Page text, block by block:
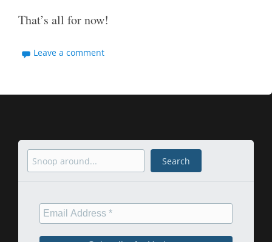
That’s all for now!
Leave a comment
Search